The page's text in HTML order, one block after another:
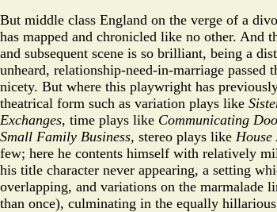
But middle class England on the verge of a
has mapped and chronicled like no other. And
and subsequent scene is so brilliant, being a
unheard, relationship-need-in-marriage
nicety. But where this playwright has
theatrical form such as variation plays like
Exchanges, time plays like Communicating
Small Family Business, stereo plays like House
few; here he contents himself with relatively
his title character never appearing, a setting
overlapping, and variations on the marmalade
than once), culminating in the equally